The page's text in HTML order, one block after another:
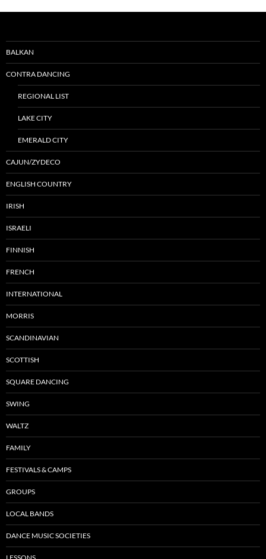
BALKAN
CONTRA DANCING
REGIONAL LIST
LAKE CITY
EMERALD CITY
CAJUN/ZYDECO
ENGLISH COUNTRY
IRISH
ISRAELI
FINNISH
FRENCH
INTERNATIONAL
MORRIS
SCANDINAVIAN
SCOTTISH
SQUARE DANCING
SWING
WALTZ
FAMILY
FESTIVALS & CAMPS
GROUPS
LOCAL BANDS
DANCE MUSIC SOCIETIES